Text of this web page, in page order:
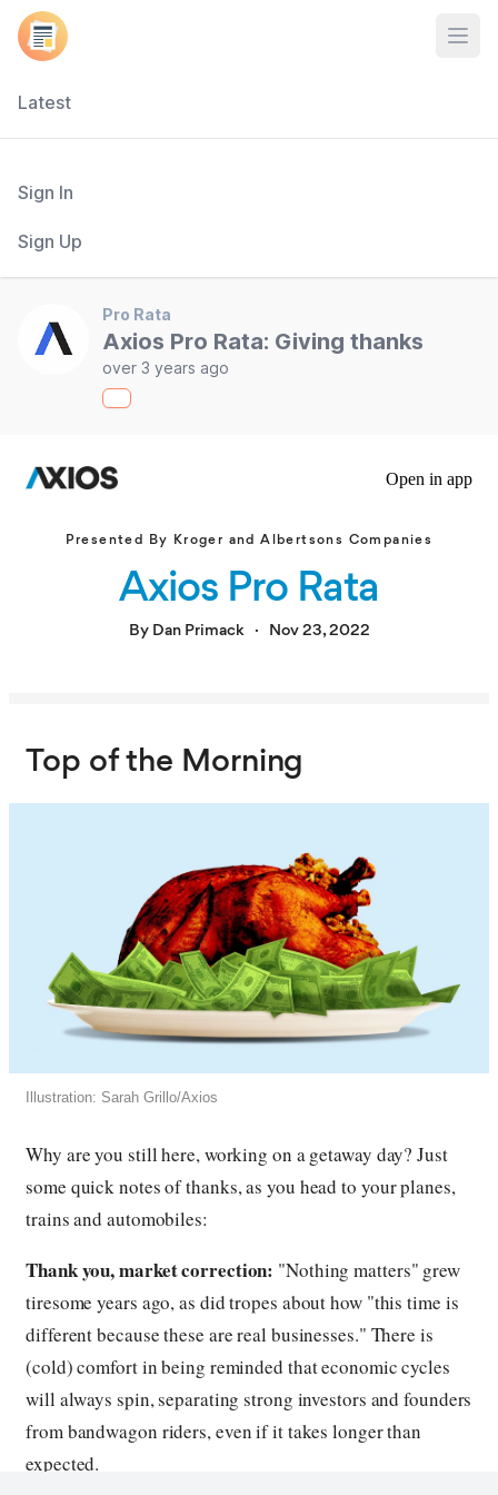
Latest
Sign In
Sign Up
Pro Rata
Axios Pro Rata: Giving thanks
over 3 years ago